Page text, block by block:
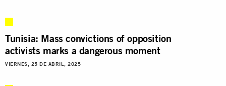
Tunisia: Mass convictions of opposition
activists marks a dangerous moment
VIERNES, 25 DE ABRIL, 2025